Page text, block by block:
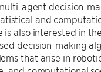
agent decision-
and
is also interested in
decision-making
that arise in